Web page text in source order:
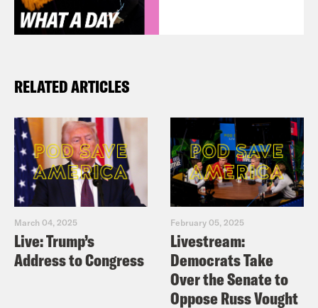
RELATED ARTICLES
March 04, 2025
Live: Trump’s
Address to Congress
February 05, 2025
Livestream:
Democrats Take
Over the Senate to
Oppose Russ Vought